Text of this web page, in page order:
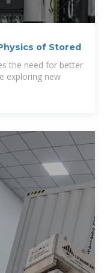
of Stored
the need for better
exploring new